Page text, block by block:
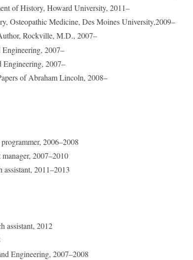
of History, Howard University, 2011–
Osteopathic Medicine, Des Moines University,2009–
Rockville, M.D., 2007–
2007–
Engineering, 2007–
of Abraham Lincoln, 2008–
2006–2008
2007–2010
assistant, 2011–2013
assistant, 2012
Engineering, 2007–2008